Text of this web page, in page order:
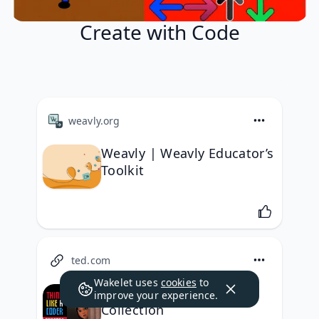
Create with Code
weavly.org
Weavly | Weavly Educator’s
Toolkit
ted.com
Think Like A Coder
Collection
Wakelet uses cookies to
improve your experience.